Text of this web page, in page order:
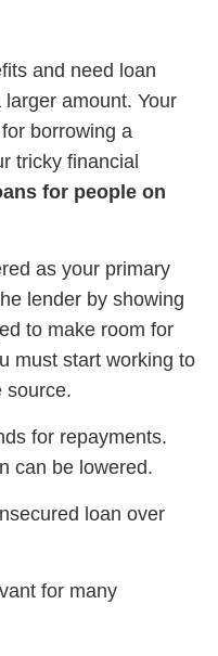
and need loan
amount. Your
borrowing a
tricky financial
for people on
as your primary
lender by showing
to make room for
must start working to
source.
for repayments.
can be lowered.
loan over
for many